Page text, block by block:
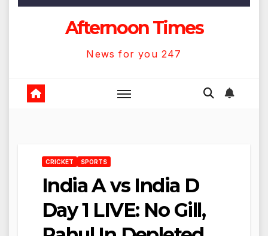
Afternoon Times
News for you 247
CRICKET SPORTS
India A vs India D
Day 1 LIVE: No Gill,